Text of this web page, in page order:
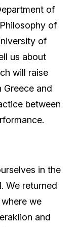
of
of
of
us about
will raise
Greece and
between
in the
We returned
we
and